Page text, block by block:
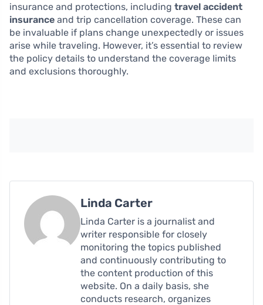
insurance and protections, including travel accident
insurance and trip cancellation coverage. These can
be invaluable if plans change unexpectedly or issues
arise while traveling. However, it’s essential to review
the policy details to understand the coverage limits
and exclusions thoroughly.
Linda Carter
Linda Carter is a journalist and
writer responsible for closely
monitoring the topics published
and continuously contributing to
the content production of this
website. On a daily basis, she
conducts research, organizes